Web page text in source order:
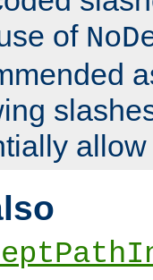
of